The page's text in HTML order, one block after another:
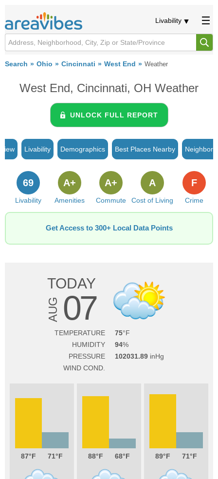
Livability
Search Ohio Cincinnati West End Weather
West End, Cincinnati, OH Weather
UNLOCK FULL REPORT
Livability Demographics Best Places Nearby
Livability
69
Amenities
A+
Commute
A+
Cost of Living
A
Crime
F
Get Access to 300+ Local Data Points
TODAY
AUG 07
TEMPERATURE
75
HUMIDITY
94
PRESSURE
102031.89
WIND COND.
87 71 88 68 89 71